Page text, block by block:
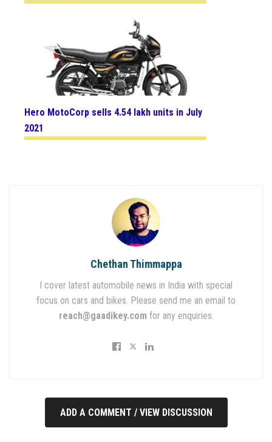
Hero MotoCorp sells 4.54 lakh units in July
2021
Chethan Thimmappa
I cover latest automobile news in India with special
focus on cars and bikes. Please send me an email to
reach@gaadikey.com for any enquiries.
ADD A COMMENT / VIEW DISCUSSION